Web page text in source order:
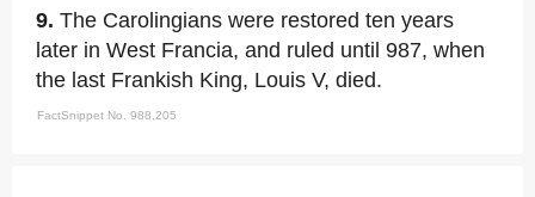
9. The Carolingians were restored ten years
later in West Francia, and ruled until 987, when
the last Frankish King, Louis V, died.
FactSnippet No. 988,205